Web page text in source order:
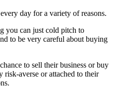
day for a variety of reasons.
you can just cold pitch to
to be very careful about buying
to sell their business or buy
risk-averse or attached to their